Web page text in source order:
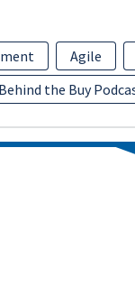
Agile
Behind the Buy